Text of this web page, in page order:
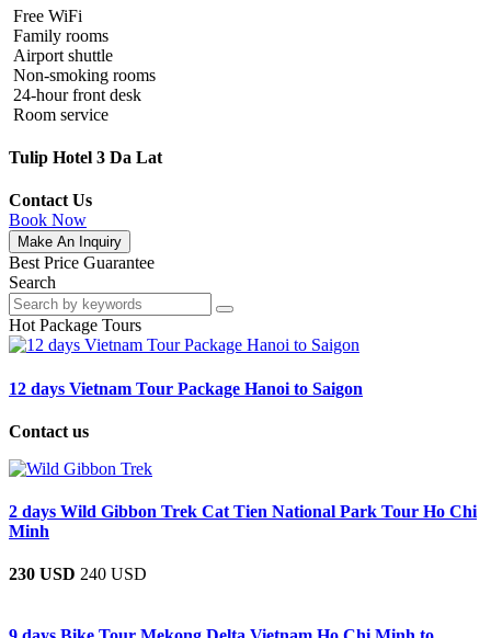
Free WiFi
Family rooms
Airport shuttle
Non-smoking rooms
24-hour front desk
Room service
Tulip Hotel 3 Da Lat
Contact Us
Book Now
Make An Inquiry
Best Price Guarantee
Search
Hot Package Tours
12 days Vietnam Tour Package Hanoi to Saigon
Contact us
2 days Wild Gibbon Trek Cat Tien National Park Tour Ho Chi
Minh
230 USD 240 USD